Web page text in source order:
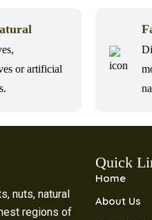
or artificial
nuts, natural
regions of
Quick
Home
About Us